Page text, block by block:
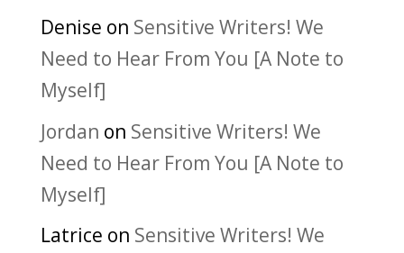
Denise on Sensitive Writers! We
Need to Hear From You [A Note to
Myself]
Jordan on Sensitive Writers! We
Need to Hear From You [A Note to
Myself]
Latrice on Sensitive Writers! We